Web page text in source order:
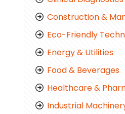
Construction &
Eco-Friendly
Energy & Utilities
Food & Beverages
Healthcare &
Industrial